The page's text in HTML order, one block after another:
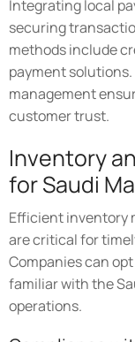
Integrating local
securing
methods include
payment
management
customer trust.
Inventory
for Saudi
Efficient inventory
are critical for
Companies can
familiar with the
operations.